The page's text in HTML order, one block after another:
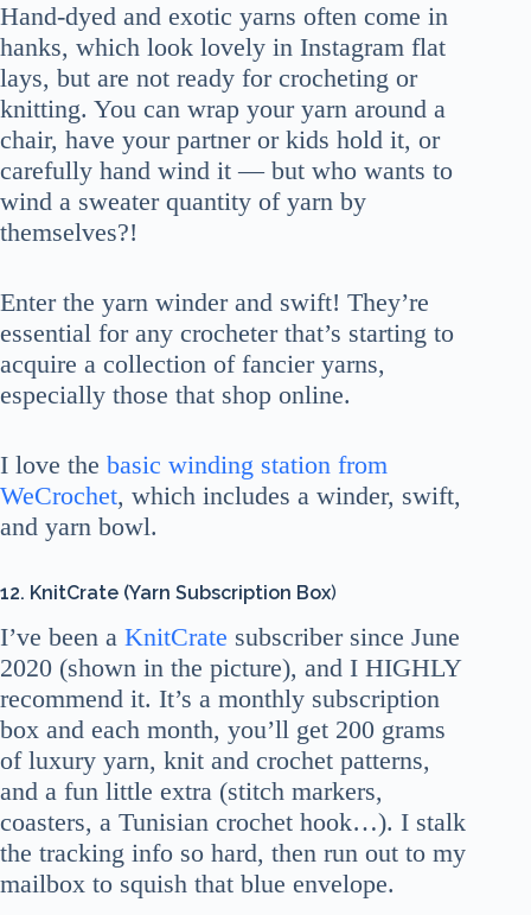
Hand-dyed and exotic yarns often come in
hanks, which look lovely in Instagram flat
lays, but are not ready for crocheting or
knitting. You can wrap your yarn around a
chair, have your partner or kids hold it, or
carefully hand wind it — but who wants to
wind a sweater quantity of yarn by
themselves?!
Enter the yarn winder and swift! They’re
essential for any crocheter that’s starting to
acquire a collection of fancier yarns,
especially those that shop online.
I love the basic winding station from
WeCrochet, which includes a winder, swift,
and yarn bowl.
12. KnitCrate (Yarn Subscription Box)
I’ve been a KnitCrate subscriber since June
2020 (shown in the picture), and I HIGHLY
recommend it. It’s a monthly subscription
box and each month, you’ll get 200 grams
of luxury yarn, knit and crochet patterns,
and a fun little extra (stitch markers,
coasters, a Tunisian crochet hook…). I stalk
the tracking info so hard, then run out to my
mailbox to squish that blue envelope.